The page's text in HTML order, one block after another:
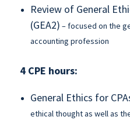
Review of General
(GEA2) – focused on the
accounting profession
4 CPE hours:
General Ethics for
ethical thought as well as